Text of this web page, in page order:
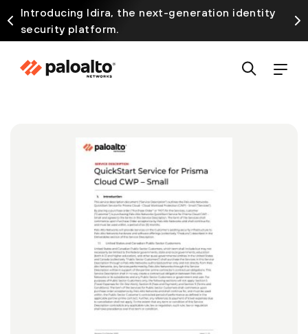
Introducing Idira, the next-generation identity
security platform.